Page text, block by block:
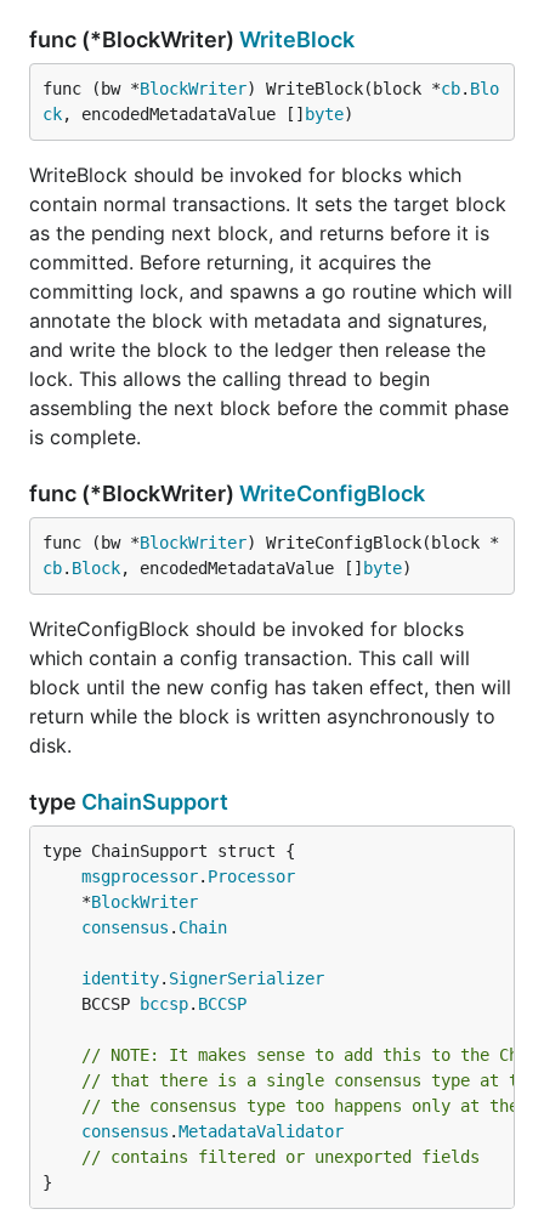
func (*BlockWriter) WriteBlock
func (bw *BlockWriter) WriteBlock(block *cb. Blo
ck, encodedMetadataValue [] byte)
WriteBlock should be invoked for blocks which
contain normal transactions. It sets the target block
as the pending next block, and returns before it is
committed. Before returning, it acquires the
committing lock, and spawns a go routine which will
annotate the block with metadata and signatures,
and write the block to the ledger then release the
lock. This allows the calling thread to begin
assembling the next block before the commit phase
is complete.
func (*BlockWriter) WriteConfigBlock
func (bw *BlockWriter) WriteConfigBlock(block *
cb. Block, encodedMetadataValue [] byte)
WriteConfigBlock should be invoked for blocks
which contain a config transaction. This call will
block until the new config has taken effect, then will
return while the block is written asynchronously to
disk.
type ChainSupport
msgprocessor. Processor
	*
BlockWriter
consensus . Chain
identity. SignerSerializer
	BCCSP
bccsp. BCCSP
// NOTE: It makes sense to add this to the
// that there is a single consensus type at
// the consensus type too happens only at the
consensus .MetadataValidator
// contains filtered or unexported fields
}